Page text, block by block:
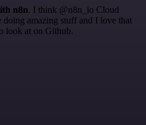
n8n. I think @n8n_io Cloud
doing amazing stuff and I love that
look at on Github.